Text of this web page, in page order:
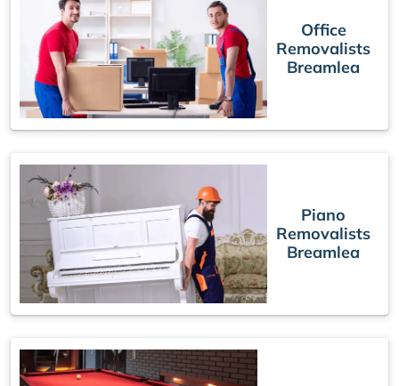
Office
Removalists
Breamlea
Piano
Removalists
Breamlea